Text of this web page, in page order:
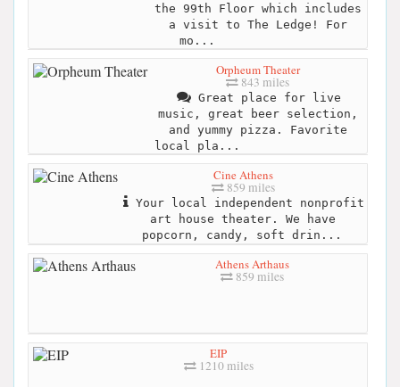
the 99th Floor which includes
a visit to The Ledge! For
mo...
Orpheum Theater
843 miles
Great place for live
music, great beer selection,
and yummy pizza. Favorite
local pla...
Cine Athens
859 miles
Your local independent nonprofit
art house theater. We have
popcorn, candy, soft drin...
Athens Arthaus
859 miles
EIP
1210 miles